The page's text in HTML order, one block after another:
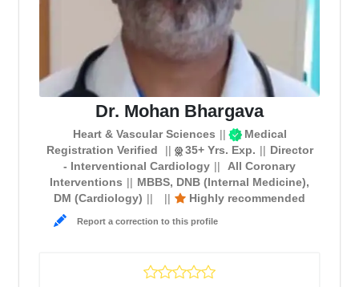
Dr. Mohan Bhargava
Heart & Vascular Sciences
Medical
Registration Verified
35+ Yrs. Exp.
Director
- Interventional Cardiology
All Coronary
Interventions
MBBS, DNB (Internal Medicine),
DM (Cardiology)
Highly recommended
Report a correction to this profile